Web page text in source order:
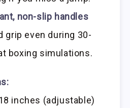
non-slip handles
grip even during 30-
boxing simulations.
inches (adjustable)